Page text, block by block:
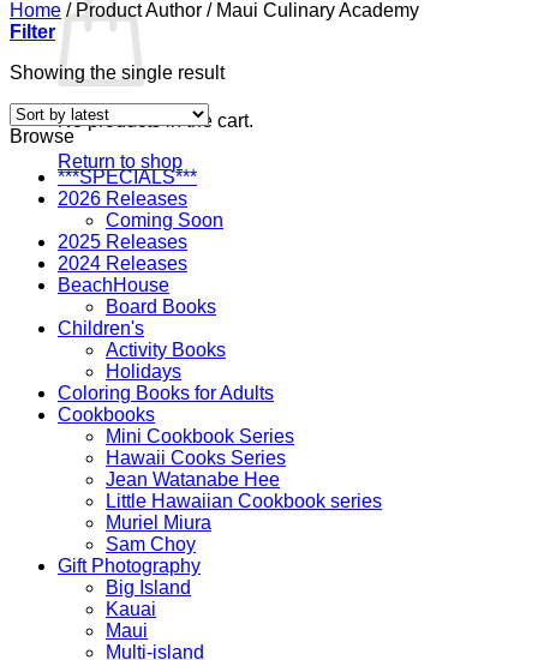
No products in the cart.
Return to shop
Home /Product Author /Maui Culinary Academy
Filter
Showing the single result
Browse
***SPECIALS***
2026 Releases
Coming Soon
2025 Releases
2024 Releases
BeachHouse
Board Books
Children's
Activity Books
Holidays
Coloring Books for Adults
Cookbooks
Mini Cookbook Series
Hawaii Cooks Series
Jean Watanabe Hee
Little Hawaiian Cookbook series
Muriel Miura
Sam Choy
Gift Photography
Big Island
Kauai
Maui
Multi-island